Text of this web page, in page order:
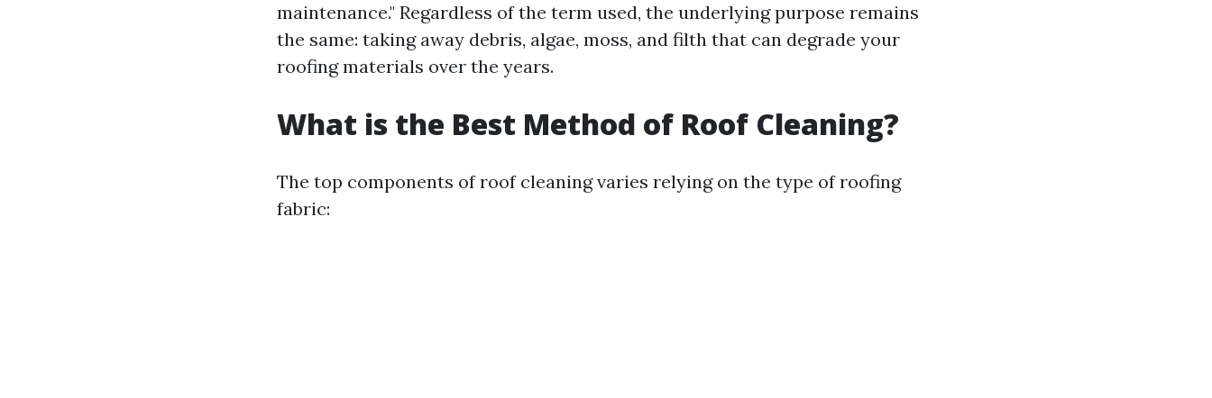
maintenance." Regardless of the term used, the underlying purpose remains
the same: taking away debris, algae, moss, and filth that can degrade your
roofing materials over the years.
What is the Best Method of Roof Cleaning?
The top components of roof cleaning varies relying on the type of roofing
fabric: